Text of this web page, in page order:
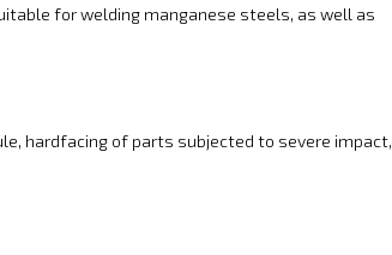
for welding manganese steels, as well as
hardfacing of parts subjected to severe impact,